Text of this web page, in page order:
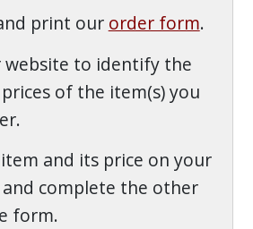
print our order form.
website to identify the
of the item(s) you
and its price on your
complete the other
form.